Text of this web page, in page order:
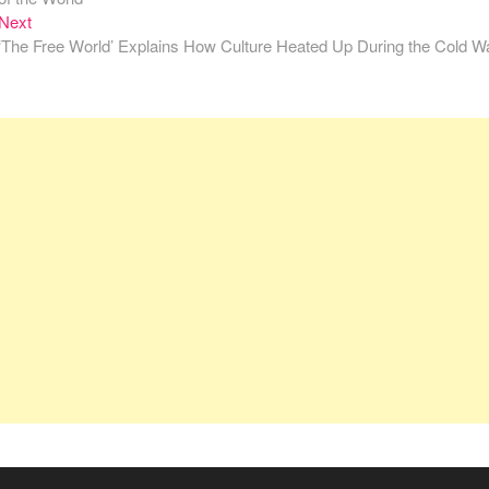
NextNext
post:
‘The Free World’ Explains How Culture Heated Up During the Cold